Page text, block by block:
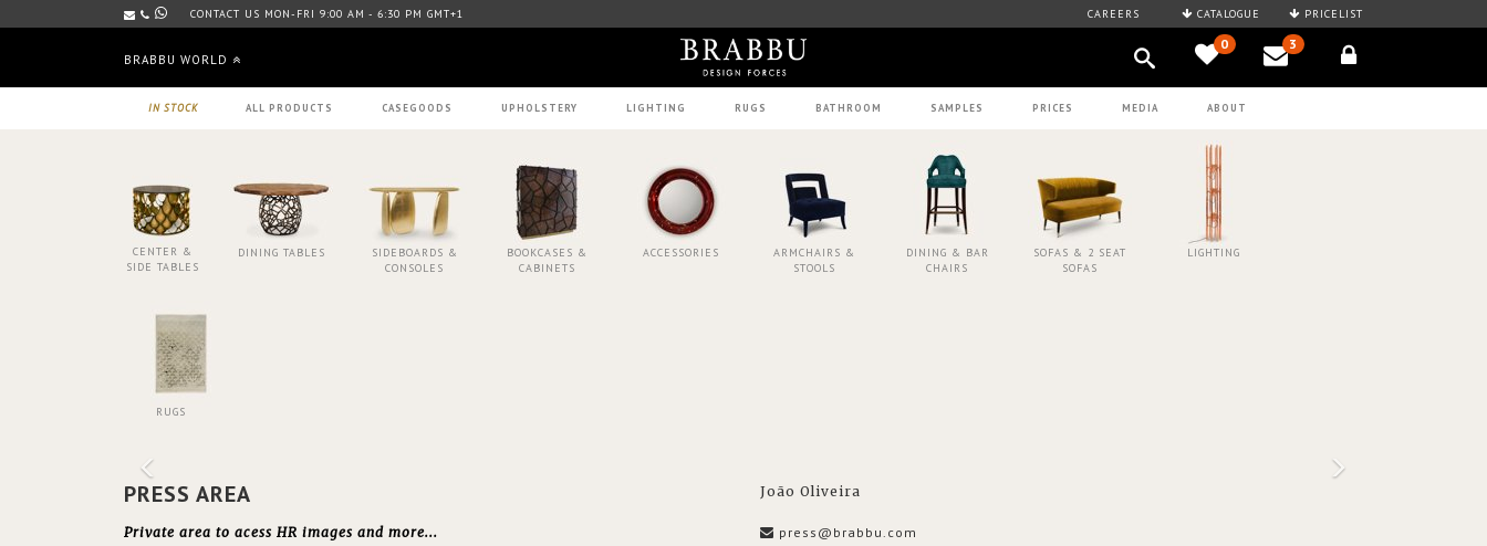
CONTACT US MON-FRI 9:00 AM - 6:30 PM GMT+1 CAREERS CATALOGUE PRICELIST
BRABBU WORLD
0 3
IN STOCK ALL PRODUCTS CASEGOODS UPHOLSTERY LIGHTING RUGS BATHROOM SAMPLES PRICES MEDIA ABOUT
CENTER &
SIDE TABLES
DINING TABLES
SIDEBOARDS &
CONSOLES
BOOKCASES &
CABINETS
ACCESSORIES
ARMCHAIRS &
STOOLS
DINING & BAR
CHAIRS
SOFAS & 2 SEAT
SOFAS
LIGHTING
RUGS
PRESS AREA
Private area to acess HR images and more...
João Oliveira
press@brabbu.com